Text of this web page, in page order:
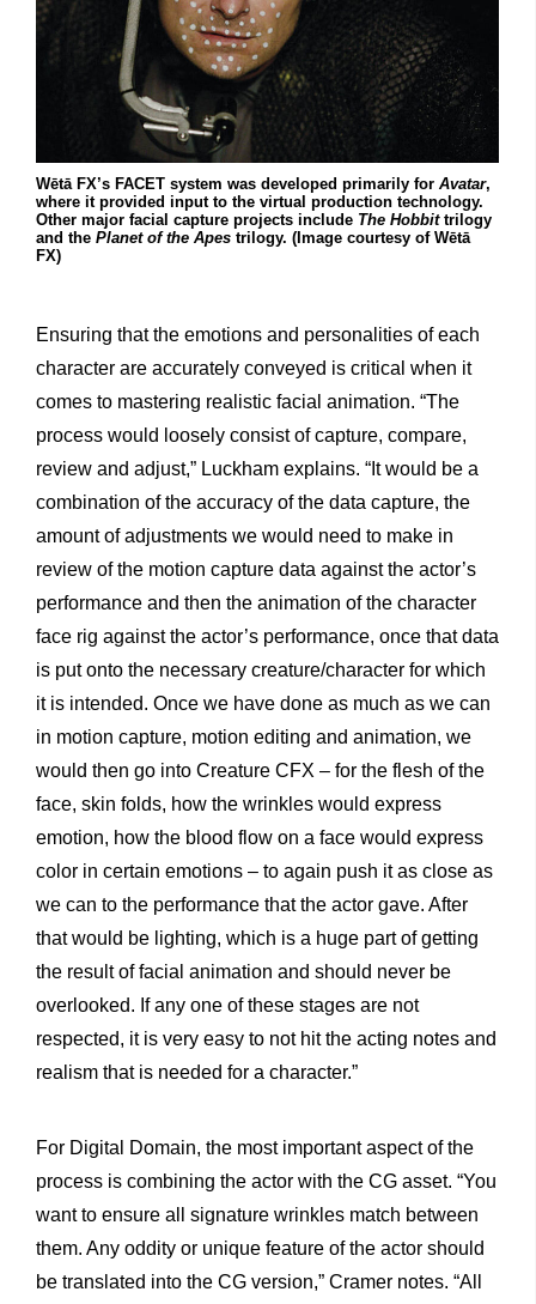
Wētā FX’s FACET system was developed primarily for Avatar,
where it provided input to the virtual production technology.
Other major facial capture projects include The Hobbittrilogy
and the Planet of the Apes trilogy. (Image courtesy of Wētā
FX)
Ensuring that the emotions and personalities of each
character are accurately conveyed is critical when it
comes to mastering realistic facial animation. “The
process would loosely consist of capture, compare,
review and adjust,” Luckham explains. “It would be a
combination of the accuracy of the data capture, the
amount of adjustments we would need to make in
review of the motion capture data against the actor’s
performance and then the animation of the character
face rig against the actor’s performance, once that data
is put onto the necessary creature/character for which
it is intended. Once we have done as much as we can
in motion capture, motion editing and animation, we
would then go into Creature CFX – for the flesh of the
face, skin folds, how the wrinkles would express
emotion, how the blood flow on a face would express
color in certain emotions – to again push it as close as
we can to the performance that the actor gave. After
that would be lighting, which is a huge part of getting
the result of facial animation and should never be
overlooked. If any one of these stages are not
respected, it is very easy to not hit the acting notes and
realism that is needed for a character.”
For Digital Domain, the most important aspect of the
process is combining the actor with the CG asset. “You
want to ensure all signature wrinkles match between
them. Any oddity or unique feature of the actor should
be translated into the CG version,” Cramer notes. “All